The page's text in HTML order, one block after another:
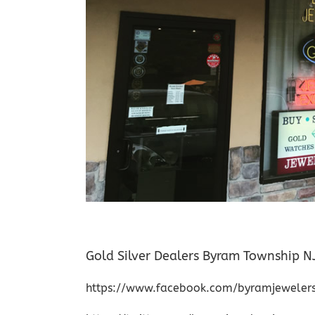
Gold Silver Dealers Byram Township
https://www.facebook.com/